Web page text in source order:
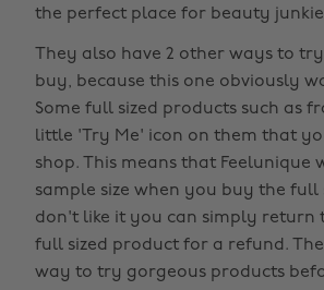
the perfect place for beauty
They also have 2 other ways to
buy, because this one obviously
Some full sized products such as
little 'Try Me' icon on them that
shop. This means that Feelunique
sample size when you buy the full
don't like it you can simply return
full sized product for a refund.
way to try gorgeous products